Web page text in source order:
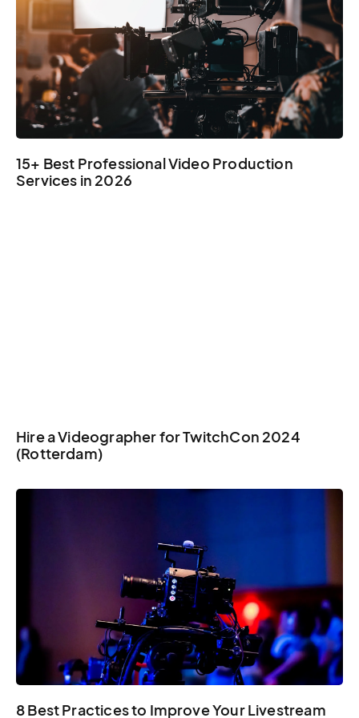
15+ Best Professional Video Production
Services in 2026
Hire a Videographer for TwitchCon 2024
(Rotterdam)
8 Best Practices to Improve Your Livestream